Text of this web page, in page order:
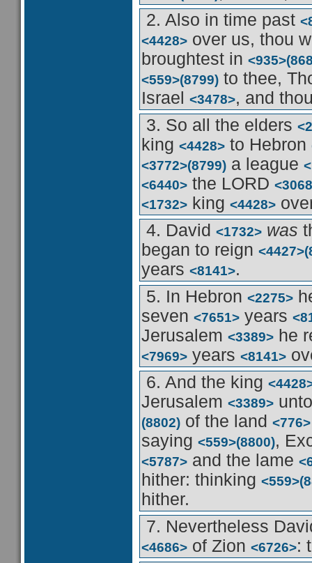
2. Also in time past
<4428> over us, thou
broughtest in <935>
<559>(8799) to thee,
Israel
<3478>, and
3. So all the elders
king <4428> to Hebron
<3772>(8799) a league
<6440> the LORD
<1732> king <4428>
4. David <1732> was
began to reign <4427>
years <8141>.
5. In Hebron <2275>
seven <7651> years
Jerusalem <3389> he
<7969> years <8141>
6. And the king
Jerusalem <3389>
(8802) of the land <776>
saying <559>(8800),
<5787> and the lame
hither: thinking <559>
hither.
7. Nevertheless
<4686> of Zion <6726>: